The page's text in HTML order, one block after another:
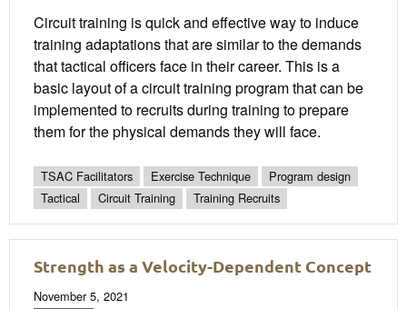
Circuit training is quick and effective way to induce
training adaptations that are similar to the demands
that tactical officers face in their career. This is a
basic layout of a circuit training program that can be
implemented to recruits during training to prepare
them for the physical demands they will face.
TSAC Facilitators Exercise Technique
Program design
Tactical
Circuit Training Training Recruits
Strength as a Velocity-Dependent Concept
November 5, 2021